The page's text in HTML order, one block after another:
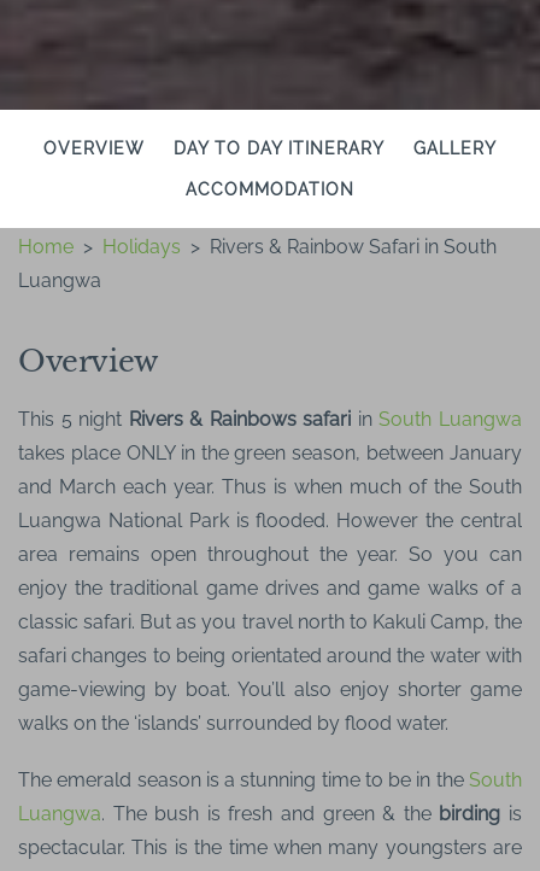
OVERVIEW DAY TO DAY ITINERARY GALLERY
ACCOMMODATION
Home > Holidays > Rivers & Rainbow Safari in South
Luangwa
Overview
This 5 night Rivers & Rainbows safari inSouth Luangwa
takes place ONLY in the green season, between January
and March each year. Thus is when much of the South
Luangwa National Park is flooded. However the central
area remains open throughout the year. So you can
enjoy the traditional game drives and game walks of a
classic safari. But as you travel north to Kakuli Camp, the
safari changes to being orientated around the water with
game-viewing by boat. You’ll also enjoy shorter game
walks on the ‘islands’ surrounded by flood water.
The emerald season is a stunning time to be in the South
Luangwa. The bush is fresh and green & the birding is
spectacular. This is the time when many youngsters are